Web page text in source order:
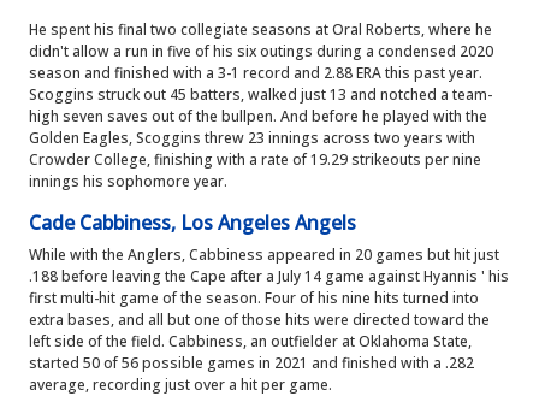
He spent his final two collegiate seasons at Oral Roberts, where he
didn't allow a run in five of his six outings during a condensed 2020
season and finished with a 3-1 record and 2.88 ERA this past year.
Scoggins struck out 45 batters, walked just 13 and notched a team-
high seven saves out of the bullpen. And before he played with the
Golden Eagles, Scoggins threw 23 innings across two years with
Crowder College, finishing with a rate of 19.29 strikeouts per nine
innings his sophomore year.
Cade Cabbiness, Los Angeles Angels
While with the Anglers, Cabbiness appeared in 20 games but hit just
.188 before leaving the Cape after a July 14 game against Hyannis ' his
first multi-hit game of the season. Four of his nine hits turned into
extra bases, and all but one of those hits were directed toward the
left side of the field. Cabbiness, an outfielder at Oklahoma State,
started 50 of 56 possible games in 2021 and finished with a .282
average, recording just over a hit per game.